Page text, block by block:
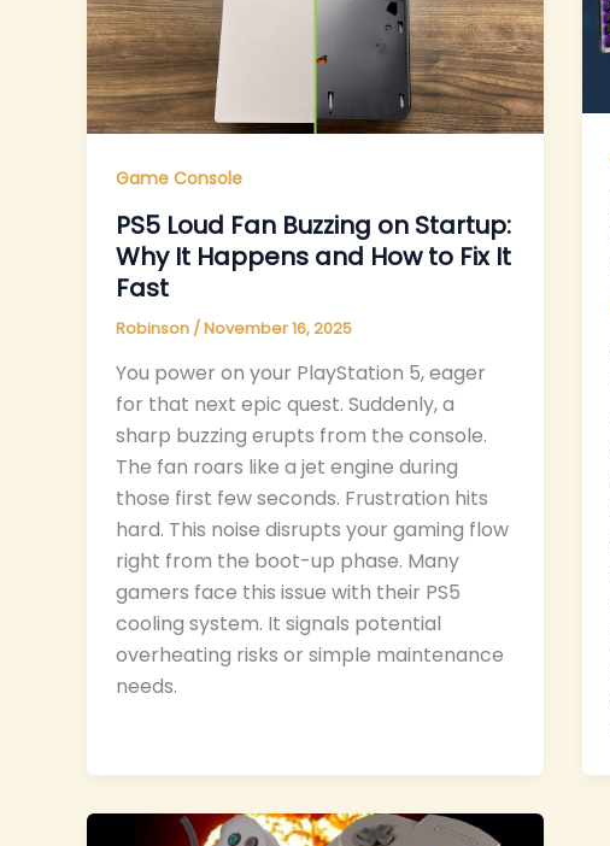
Game Console
PS5 Loud Fan Buzzing on Startup:
Why It Happens and How to Fix It
Fast
Robinson /November 16, 2025
You power on your PlayStation 5, eager
for that next epic quest. Suddenly, a
sharp buzzing erupts from the console.
The fan roars like a jet engine during
those first few seconds. Frustration hits
hard. This noise disrupts your gaming flow
right from the boot-up phase. Many
gamers face this issue with their PS5
cooling system. It signals potential
overheating risks or simple maintenance
needs.